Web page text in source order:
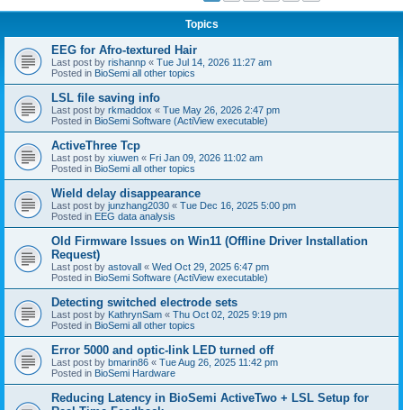
Topics
EEG for Afro-textured Hair
Last post by rishannp « Tue Jul 14, 2026 11:27 am
Posted in BioSemi all other topics
LSL file saving info
Last post by rkmaddox « Tue May 26, 2026 2:47 pm
Posted in BioSemi Software (ActiView executable)
ActiveThree Tcp
Last post by xiuwen « Fri Jan 09, 2026 11:02 am
Posted in BioSemi all other topics
Wield delay disappearance
Last post by junzhang2030 « Tue Dec 16, 2025 5:00 pm
Posted in EEG data analysis
Old Firmware Issues on Win11 (Offline Driver Installation
Request)
Last post by astovall « Wed Oct 29, 2025 6:47 pm
Posted in BioSemi Software (ActiView executable)
Detecting switched electrode sets
Last post by KathrynSam « Thu Oct 02, 2025 9:19 pm
Posted in BioSemi all other topics
Error 5000 and optic-link LED turned off
Last post by bmarin86 « Tue Aug 26, 2025 11:42 pm
Posted in BioSemi Hardware
Reducing Latency in BioSemi ActiveTwo + LSL Setup for